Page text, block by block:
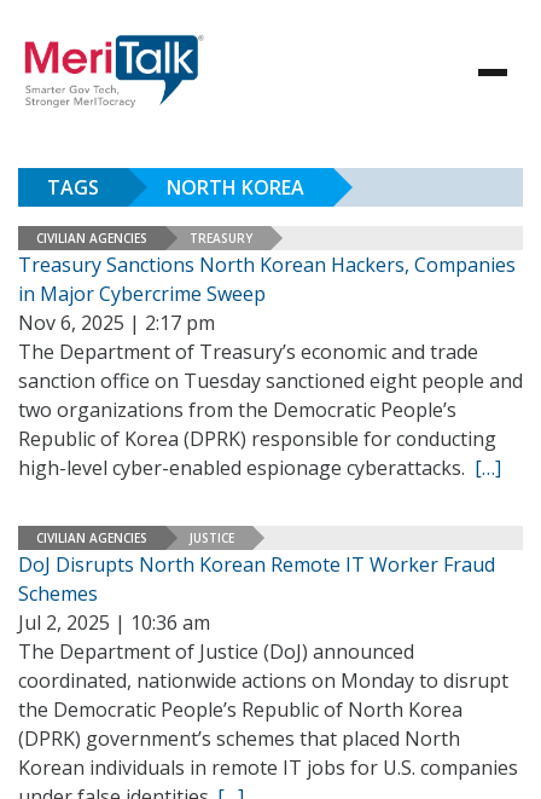
TAGS NORTH KOREA
CIVILIAN AGENCIES TREASURY
Treasury Sanctions North Korean Hackers, Companies
in Major Cybercrime Sweep
Nov 6, 2025 | 2:17 pm
The Department of Treasury’s economic and trade
sanction office on Tuesday sanctioned eight people and
two organizations from the Democratic People’s
Republic of Korea (DPRK) responsible for conducting
high-level cyber-enabled espionage cyberattacks. […]
CIVILIAN AGENCIES JUSTICE
DoJ Disrupts North Korean Remote IT Worker Fraud
Schemes
Jul 2, 2025 | 10:36 am
The Department of Justice (DoJ) announced
coordinated, nationwide actions on Monday to disrupt
the Democratic People’s Republic of North Korea
(DPRK) government’s schemes that placed North
Korean individuals in remote IT jobs for U.S. companies